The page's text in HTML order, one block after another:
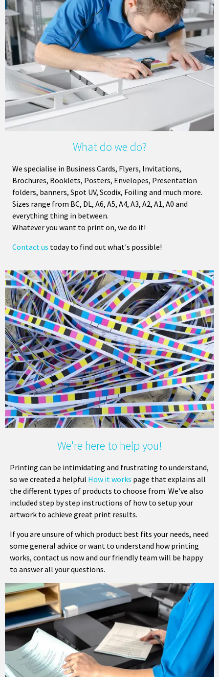
What do we do?
We specialise in Business Cards, Flyers, Invitations,
Brochures, Booklets, Posters, Envelopes, Presentation
folders, banners, Spot UV, Scodix, Foiling and much more.
Sizes range from BC, DL, A6, A5, A4, A3, A2, A1, A0 and
everything thing in between.
Whatever you want to print on, we do it!
Contact us today to find out what's possible!
We're here to help you!
Printing can be intimidating and frustrating to understand,
so we created a helpful How it works page that explains all
the different types of products to choose from. We've also
included step by step instructions of how to setup your
artwork to achieve great print results.
If you are unsure of which product best fits your needs, need
some general advice or want to understand how printing
works, contact us now and our friendly team will be happy
to answer all your questions.